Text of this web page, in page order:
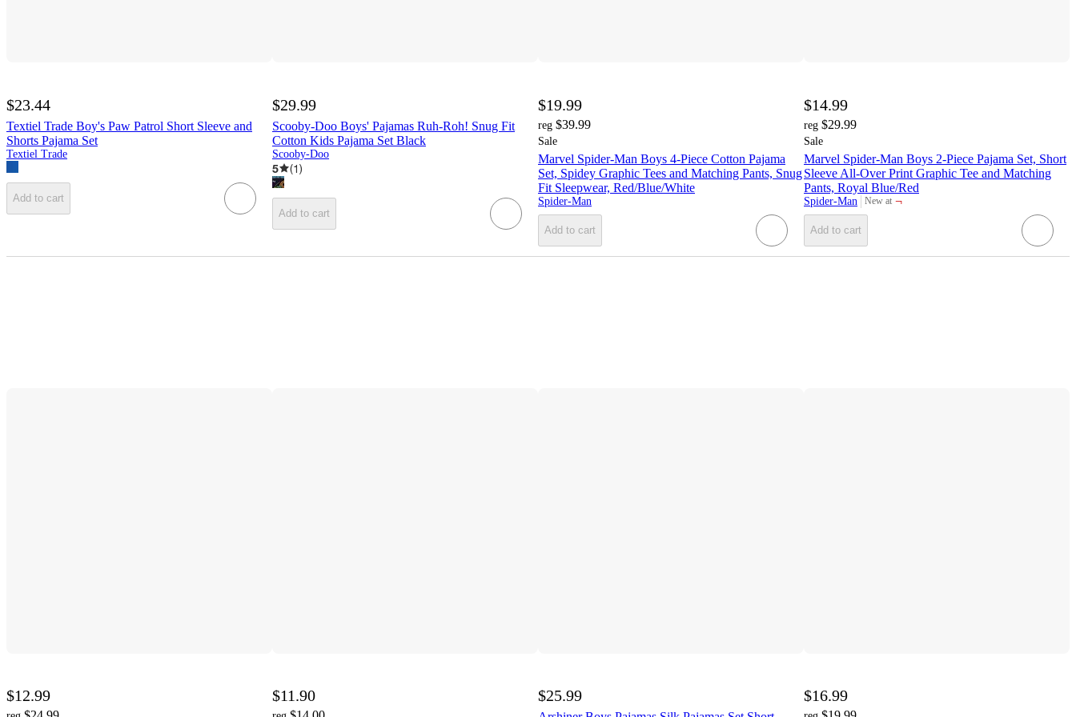
$23.44
Textiel Trade Boy's Paw Patrol Short Sleeve and
Shorts Pajama Set
Textiel Trade
Add to cart
$29.99
Scooby-Doo Boys' Pajamas Ruh-Roh! Snug Fit
Cotton Kids Pajama Set Black
Scooby-Doo
5 (1)
Add to cart
$19.99
reg $39.99
Sale
Marvel Spider-Man Boys 4-Piece Cotton Pajama
Set, Spidey Graphic Tees and Matching Pants, Snug
Fit Sleepwear, Red/Blue/White
Spider-Man
Add to cart
$14.99
reg $29.99
Sale
Marvel Spider-Man Boys 2-Piece Pajama Set, Short
Sleeve All-Over Print Graphic Tee and Matching
Pants, Royal Blue/Red
Spider-Man New at
target ¬
Add to cart
$12.99 $11.90 $25.99 $16.99